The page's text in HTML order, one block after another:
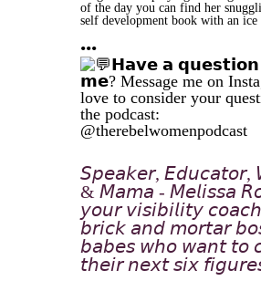
of the day you can find her
self development book with an ice
•••
𝗛𝗮𝘃𝗲 𝗮 𝗾𝘂𝗲𝘀𝘁𝗶𝗼𝗻
𝗺𝗲? Message me on
love to consider your
the podcast:
@therebelwomenpodcast
𝘚𝘱𝘦𝘢𝘬𝘦𝘳, 𝘌𝘥𝘶𝘤𝘢𝘵𝘰𝘳,
& 𝘔𝘢𝘮𝘢 - 𝘔𝘦𝘭𝘪𝘴𝘴𝘢
𝘺𝘰𝘶𝘳 𝘷𝘪𝘴𝘪𝘣𝘪𝘭𝘪𝘵𝘺
𝘣𝘳𝘪𝘤𝘬 𝘢𝘯𝘥 𝘮𝘰𝘳𝘵𝘢𝘳
𝘣𝘢𝘣𝘦𝘴 𝘸𝘩𝘰 𝘸𝘢𝘯𝘵 𝘵𝘰
𝘵𝘩𝘦𝘪𝘳 𝘯𝘦𝘹𝘵 𝘴𝘪𝘹